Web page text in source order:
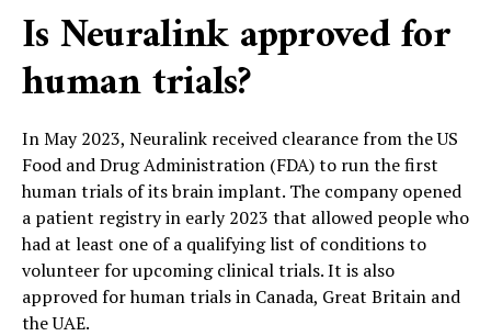
Is Neuralink approved for
human trials?
In May 2023, Neuralink received clearance from the US
Food and Drug Administration (FDA) to run the first
human trials of its brain implant. The company opened
a patient registry in early 2023 that allowed people who
had at least one of a qualifying list of conditions to
volunteer for upcoming clinical trials. It is also
approved for human trials in Canada, Great Britain and
the UAE.